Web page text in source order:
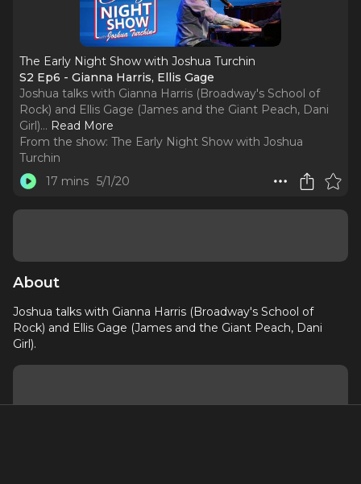
The Early Night Show with Joshua Turchin
S2 Ep6 - Gianna Harris, Ellis Gage
Joshua talks with Gianna Harris (Broadway's School of
Rock) and Ellis Gage (James and the Giant Peach, Dani
Girl)... Read More
From the show: The Early Night Show with Joshua
Turchin
17 mins 5/1/20
About
Joshua talks with Gianna Harris (Broadway's School of
Rock) and Ellis Gage (James and the Giant Peach, Dani
Girl).